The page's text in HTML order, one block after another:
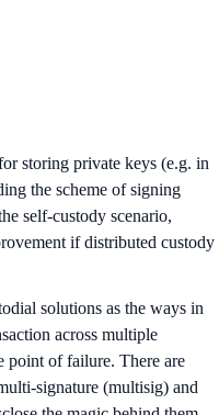
storing private keys (e.g. in
the scheme of signing
self-custody scenario,
if distributed custody
solutions as the ways in
across multiple
point of failure. There are
signature (multisig) and